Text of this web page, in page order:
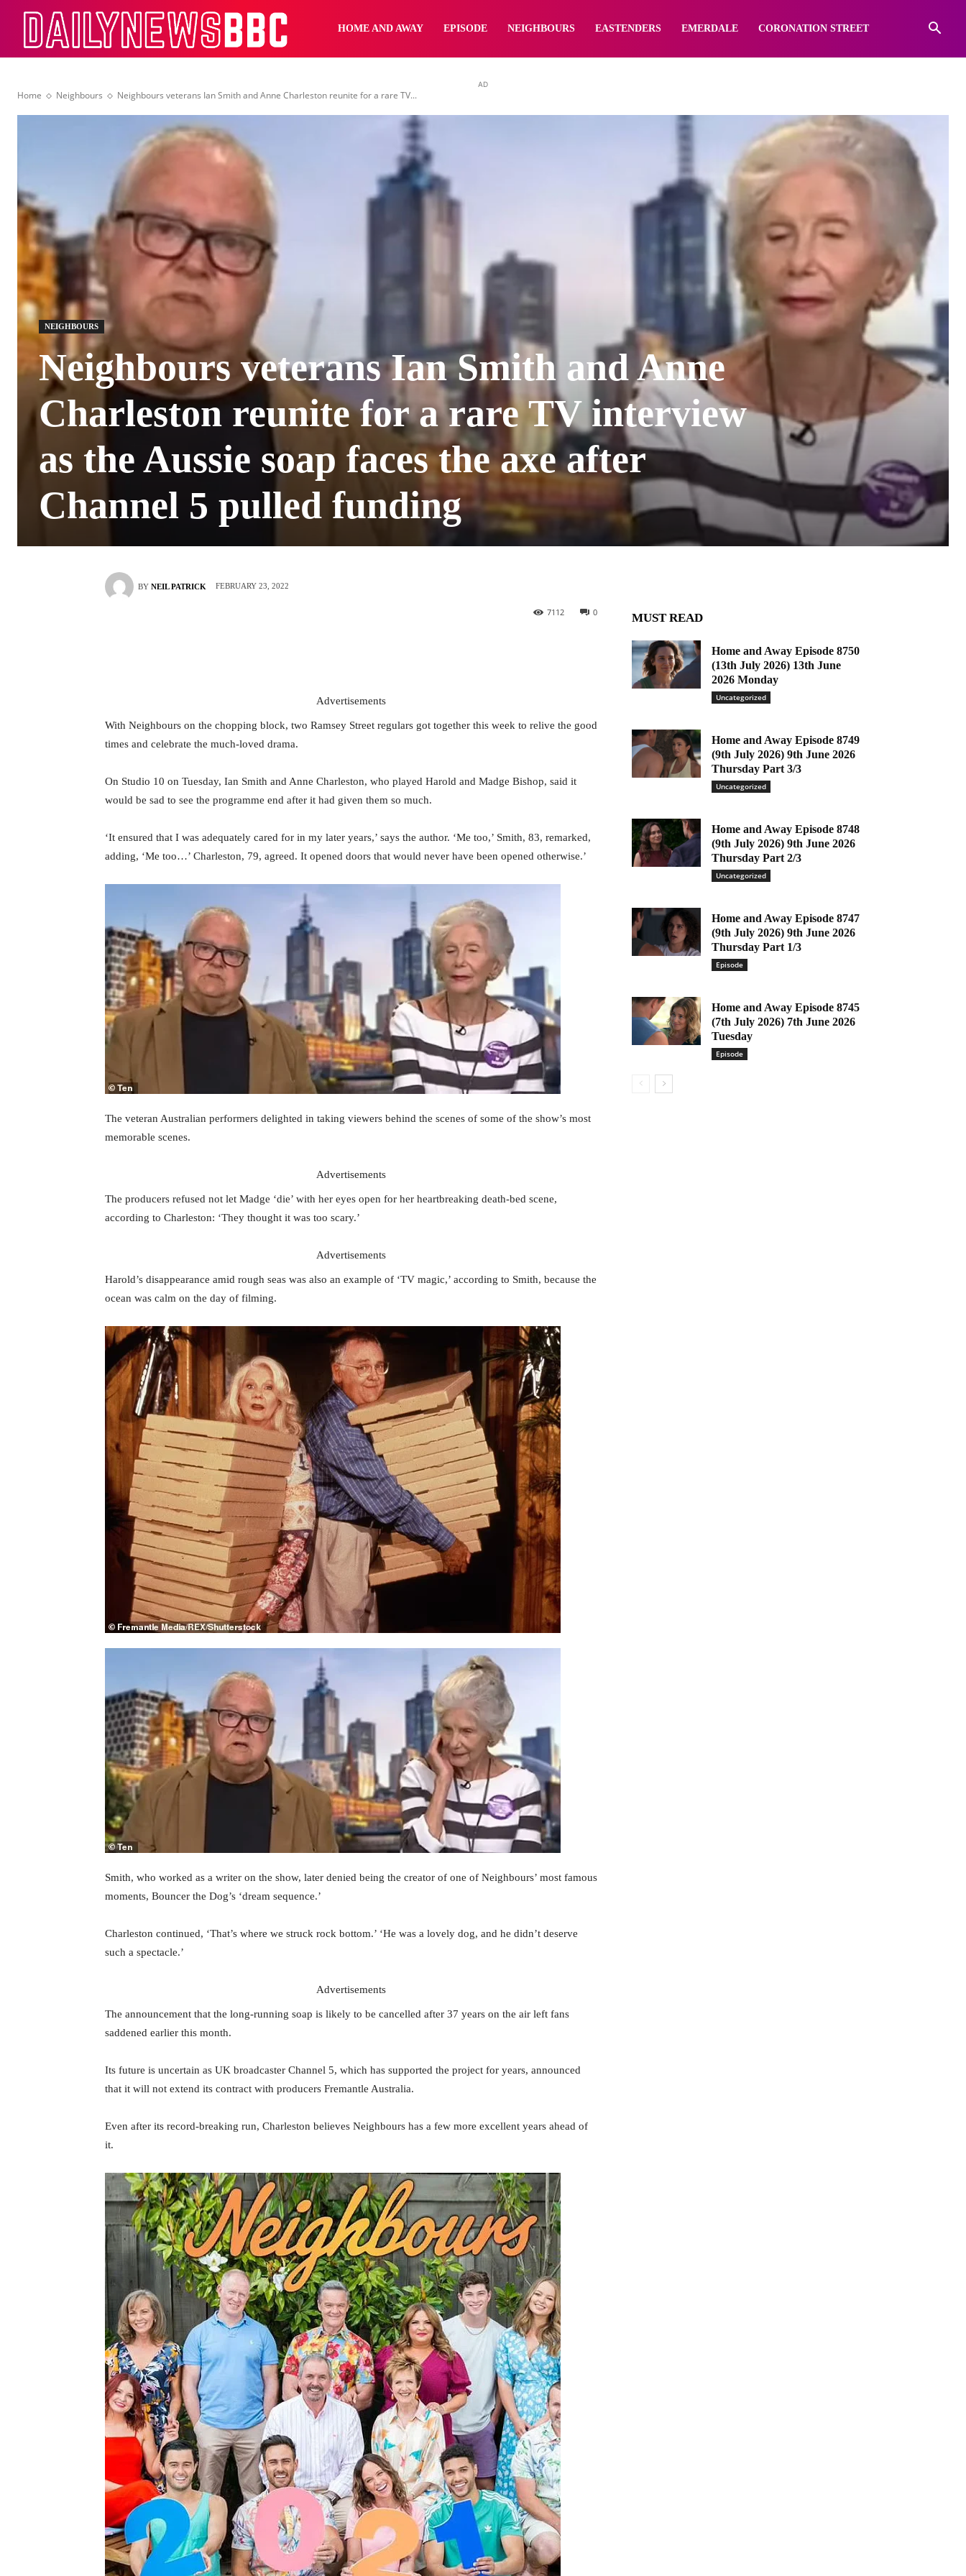
DailyNewsBBCHOME AND AWAY EPISODE NEIGHBOURS EASTENDERS EMERDALE CORONATION STREET
AD
Home Neighbours Neighbours veterans Ian Smith and Anne Charleston reunite for a rare TV...
NEIGHBOURS
Neighbours veterans Ian Smith and Anne
Charleston reunite for a rare TV interview
as the Aussie soap faces the axe after
Channel 5 pulled funding
BY NEIL PATRICK FEBRUARY 23, 2022
0
7112
Advertisements
With Neighbours on the chopping block, two Ramsey Street regulars got together this week to relive the good
times and celebrate the much-loved drama.
On Studio 10 on Tuesday, Ian Smith and Anne Charleston, who played Harold and Madge Bishop, said it
would be sad to see the programme end after it had given them so much.
‘It ensured that I was adequately cared for in my later years,’ says the author. ‘Me too,’ Smith, 83, remarked,
adding, ‘Me too…’ Charleston, 79, agreed. It opened doors that would never have been opened otherwise.’
The veteran Australian performers delighted in taking viewers behind the scenes of some of the show’s most
memorable scenes.
Advertisements
The producers refused not let Madge ‘die’ with her eyes open for her heartbreaking death-bed scene,
according to Charleston: ‘They thought it was too scary.’
Advertisements
Harold’s disappearance amid rough seas was also an example of ‘TV magic,’ according to Smith, because the
ocean was calm on the day of filming.
Smith, who worked as a writer on the show, later denied being the creator of one of Neighbours’ most famous
moments, Bouncer the Dog’s ‘dream sequence.’
Charleston continued, ‘That’s where we struck rock bottom.’ ‘He was a lovely dog, and he didn’t deserve
such a spectacle.’
Advertisements
The announcement that the long-running soap is likely to be cancelled after 37 years on the air left fans
saddened earlier this month.
Its future is uncertain as UK broadcaster Channel 5, which has supported the project for years, announced
that it will not extend its contract with producers Fremantle Australia.
Even after its record-breaking run, Charleston believes Neighbours has a few more excellent years ahead of
it.
MUST READ
Home and Away Episode 8750
(13th July 2026) 13th June
2026 Monday
Uncategorized
Home and Away Episode 8749
(9th July 2026) 9th June 2026
Thursday Part 3/3
Uncategorized
Home and Away Episode 8748
(9th July 2026) 9th June 2026
Thursday Part 2/3
Uncategorized
Home and Away Episode 8747
(9th July 2026) 9th June 2026
Thursday Part 1/3
Episode
Home and Away Episode 8745
(7th July 2026) 7th June 2026
Tuesday
Episode